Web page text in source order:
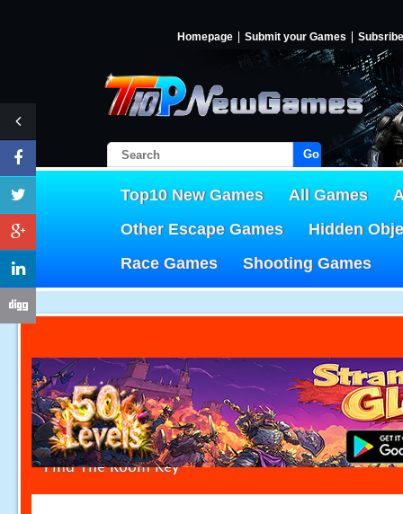
Homepage Submit your Games Subsribe
Go!
Top10 New Games All Games
Other Escape Games
Hidden
Race Games
Shooting Games
Find The Room Key